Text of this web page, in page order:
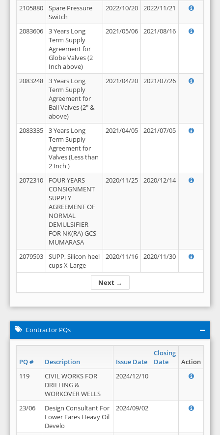
Next →
2105880
Spare Pressure
Switch
2022/10/20 2022/11/21
2083606
3 Years Long
Term Supply
Agreement for
Globe Valves (2
Inch above)
2021/05/06 2021/08/16
2083248
3 Years Long
Term Supply
Agreement for
Ball Valves (2" &
above)
2021/04/20 2021/07/26
2083335
3 Years Long
Term Supply
Agreement for
Valves (Less than
2 Inch )
2021/04/05 2021/07/05
2072310
FOUR YEARS
CONSIGNMENT
SUPPLY
AGREEMENT OF
NORMAL
DEMULSIFIER
FOR NK(RA) GCS -
MUMARASA
2020/11/25 2020/12/14
2079593
SUPP, Silicon heel
cups X-Large
2020/11/16 2020/11/30
Contractor PQs
PQ # Description Issue Date
Closing
Date
Action
119
CIVIL WORKS FOR
DRILLING &
WORKOVER WELLS
2024/12/10
23/06
Design Consultant For
Lower Fares Heavy Oil
Develo
2024/09/02